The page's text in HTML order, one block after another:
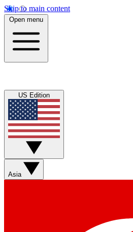
Skip to main content
Open menu
US Edition
Asia